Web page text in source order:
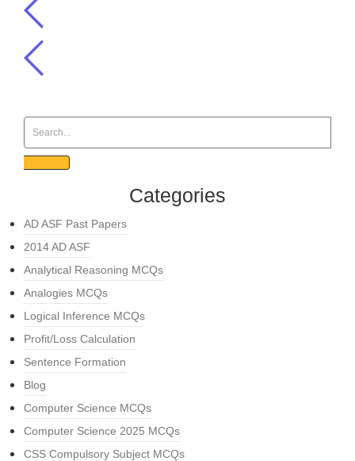
Categories
AD ASF Past Papers
2014 AD ASF
Analytical Reasoning MCQs
Analogies MCQs
Logical Inference MCQs
Profit/Loss Calculation
Sentence Formation
Blog
Computer Science MCQs
Computer Science 2025 MCQs
CSS Compulsory Subject MCQs